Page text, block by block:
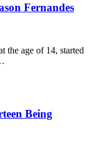
Fernandes
the age of 14, started
Being